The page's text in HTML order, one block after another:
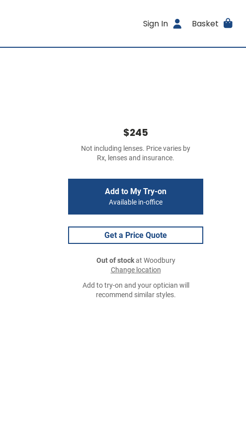
Sign In Basket
$245
Not including lenses. Price varies by
Rx, lenses and insurance.
Add to My Try-on
Available in-office
Get a Price Quote
Out of stockat Woodbury
Change location
Add to try-on and your optician will
recommend similar styles.